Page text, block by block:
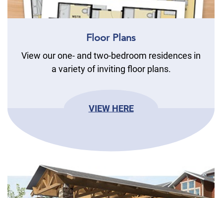
Floor Plans
View our one- and two-bedroom residences in
a variety of inviting floor plans.
VIEW HERE